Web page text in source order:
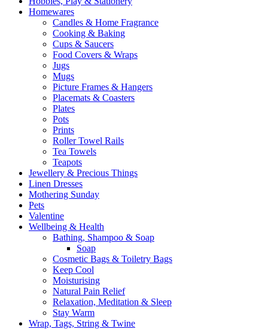
Homewares
Candles & Home Fragrance
Cooking & Baking
Cups & Saucers
Food Covers & Wraps
Jugs
Mugs
Picture Frames & Hangers
Placemats & Coasters
Plates
Pots
Prints
Roller Towel Rails
Tea Towels
Teapots
Jewellery & Precious Things
Linen Dresses
Mothering Sunday
Pets
Valentine
Wellbeing & Health
Bathing, Shampoo & Soap
Soap
Cosmetic Bags & Toiletry Bags
Keep Cool
Moisturising
Natural Pain Relief
Relaxation, Meditation & Sleep
Stay Warm
Wrap, Tags, String & Twine